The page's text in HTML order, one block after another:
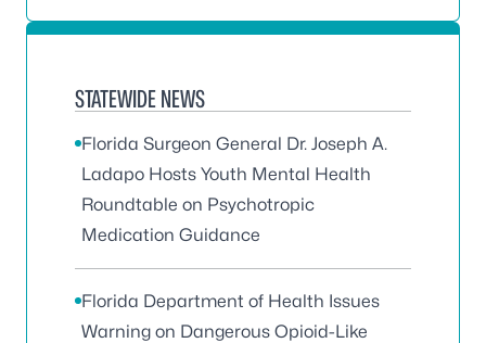
STATEWIDE NEWS
Florida Surgeon General Dr. Joseph A.
Ladapo Hosts Youth Mental Health
Roundtable on Psychotropic
Medication Guidance
Florida Department of Health Issues
Warning on Dangerous Opioid-Like